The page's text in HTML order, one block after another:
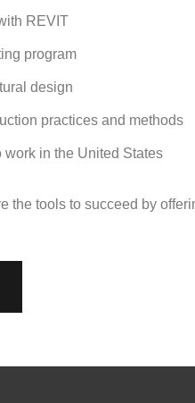
REVIT
program
design
practices and methods
work in the United States
the tools to succeed by